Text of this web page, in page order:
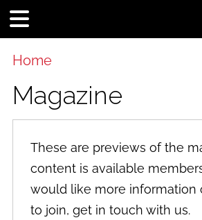
Home
Magazine
These are previews of the
content is available
would like more information
to join, get in touch with us.